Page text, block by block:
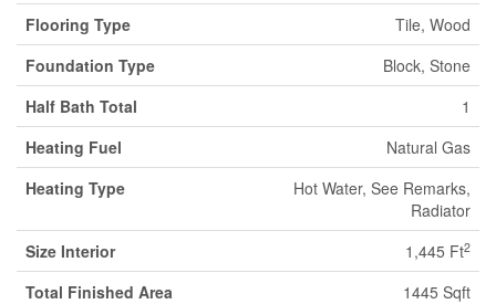
Flooring Type
Tile, Wood
Foundation Type
Block, Stone
Half Bath Total
1
Heating Fuel
Natural Gas
Heating Type
Hot Water, See Remarks,
Radiator
Size Interior
1,445 Ft2
Total Finished Area
1445 Sqft